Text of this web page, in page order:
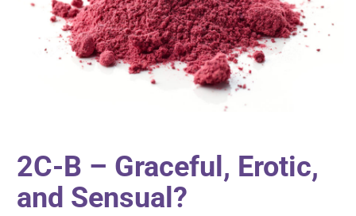
2C-B – Graceful, Erotic,
and Sensual?